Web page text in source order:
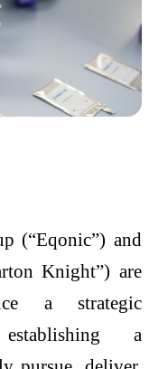
(“Eqonic”) and
Knight”) are
a strategic
a